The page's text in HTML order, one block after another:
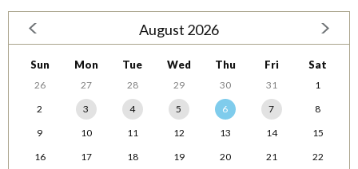
August 2026
Sun Mon Tue Wed Thu Fri Sat
26 27 28 29 30 31
1
2
3 4 5 6 7
8
9
10 11 12 13 14
15
16
17 18 19 20 21
22